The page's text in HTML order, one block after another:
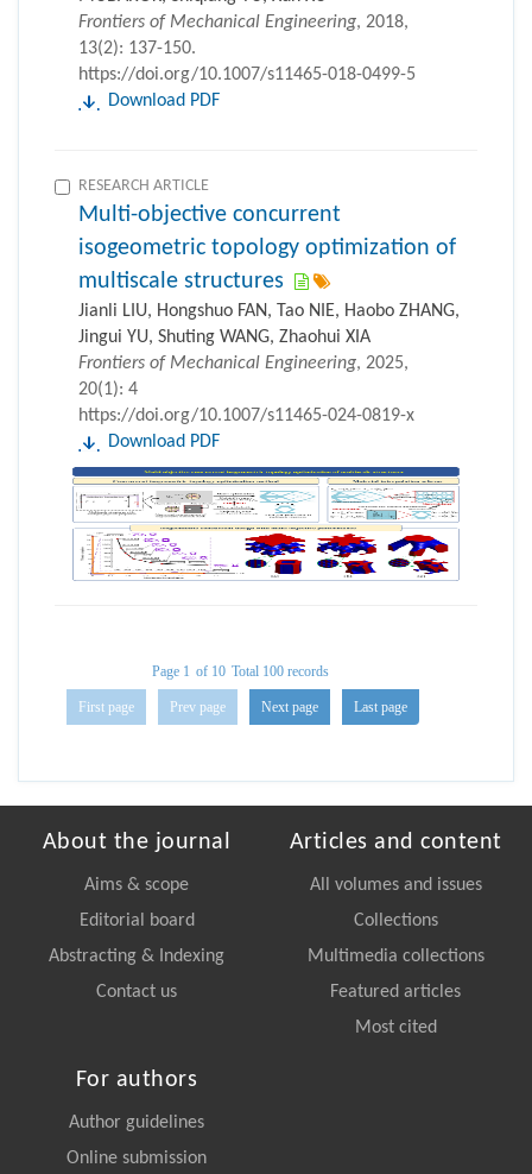
Frontiers of Mechanical Engineering, 2018,
13(2): 137-150.
https://doi.org/10.1007/s11465-018-0499-5
Download PDF
RESEARCH ARTICLE
Multi-objective concurrent
isogeometric topology optimization of
multiscale structures
Jianli LIU, Hongshuo FAN, Tao NIE, Haobo ZHANG,
Jingui YU, Shuting WANG, Zhaohui XIA
Frontiers of Mechanical Engineering, 2025,
20(1): 4
https://doi.org/10.1007/s11465-024-0819-x
Download PDF
Page 1 of 10 Total 100 records
First page Prev page Next page Last page
About the journal
Aims & scope
Editorial board
Abstracting & Indexing
Contact us
Articles and content
All volumes and issues
Collections
Multimedia collections
Featured articles
Most cited
For authors
Author guidelines
Online submission